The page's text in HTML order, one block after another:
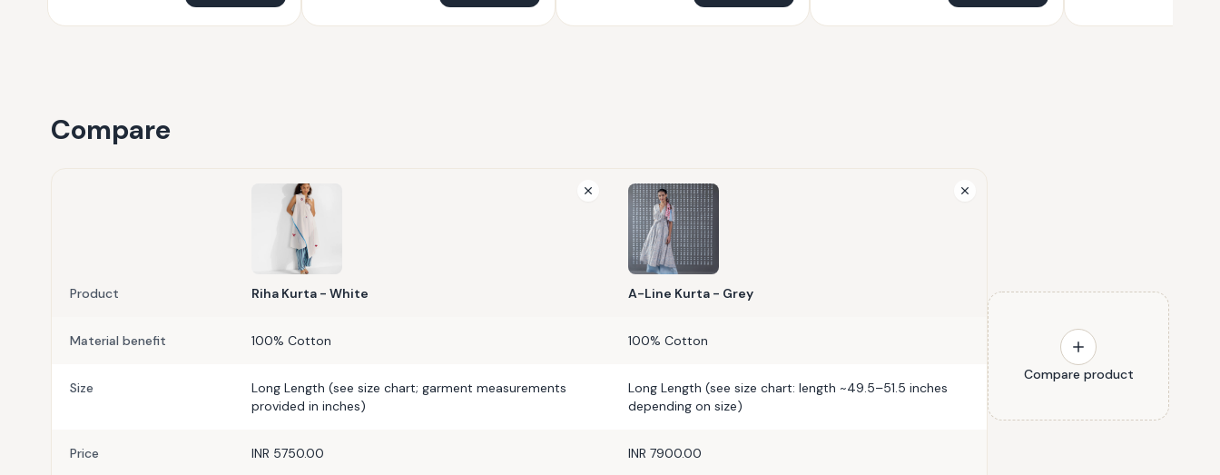
Compare
Product Riha Kurta - White A-Line Kurta - Grey
Material benefit 100% Cotton 100% Cotton
Size
Long Length (see size chart; garment measurements
provided in inches)
Long Length (see size chart: length ~49.5–51.5 inches
depending on size)
Price INR 5750.00 INR 7900.00
Compare product